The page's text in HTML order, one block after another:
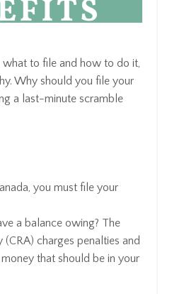
what to file and how to do it,
Why should you file your
a last-minute scramble
you must file your
a balance owing? The
(CRA) charges penalties and
that should be in your